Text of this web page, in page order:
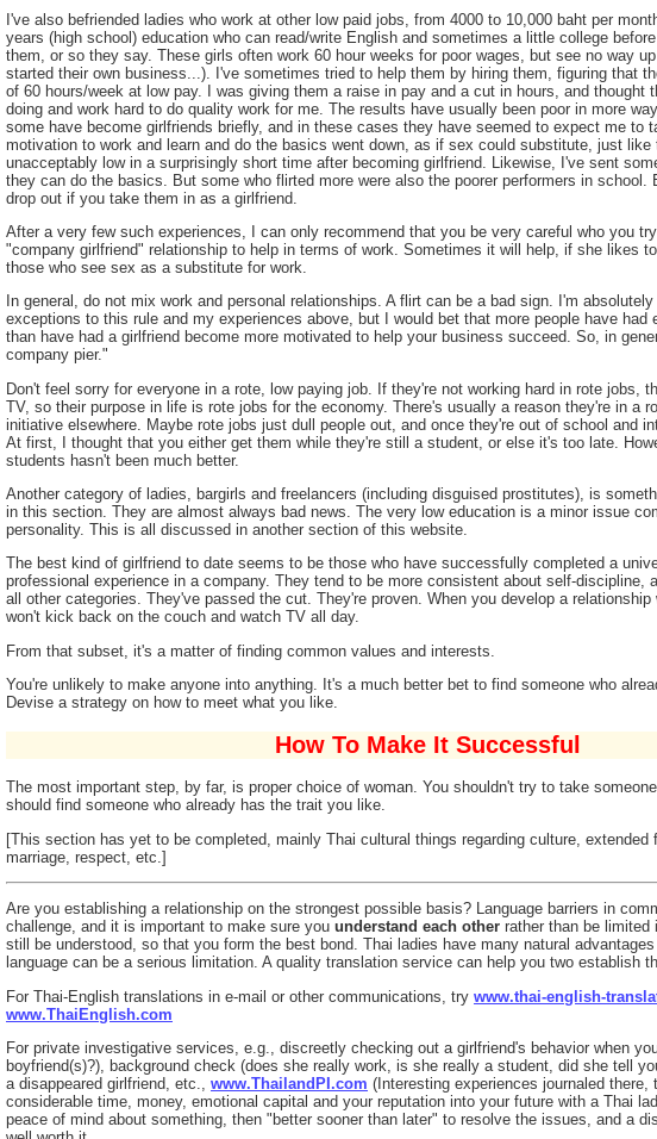
I've also befriended ladies who work at other low paid jobs, from 4000 to 10,000 baht per
years (high school) education who can read/write English and sometimes a little college
them, or so they say. These girls often work 60 hour weeks for poor wages, but see no way
started their own business...). I've sometimes tried to help them by hiring them, figuring that
of 60 hours/week at low pay. I was giving them a raise in pay and a cut in hours, and thought
doing and work hard to do quality work for me. The results have usually been poor in more
some have become girlfriends briefly, and in these cases they have seemed to expect me to
motivation to work and learn and do the basics went down, as if sex could substitute, just
unacceptably low in a surprisingly short time after becoming girlfriend. Likewise, I've sent
they can do the basics. But some who flirted more were also the poorer performers in school.
drop out if you take them in as a girlfriend.
After a very few such experiences, I can only recommend that you be very careful who you
"company girlfriend" relationship to help in terms of work. Sometimes it will help, if she likes
those who see sex as a substitute for work.
In general, do not mix work and personal relationships. A flirt can be a bad sign. I'm
exceptions to this rule and my experiences above, but I would bet that more people have had
than have had a girlfriend become more motivated to help your business succeed. So, in
company pier."
Don't feel sorry for everyone in a rote, low paying job. If they're not working hard in rote jobs,
TV, so their purpose in life is rote jobs for the economy. There's usually a reason they're in a
initiative elsewhere. Maybe rote jobs just dull people out, and once they're out of school and
At first, I thought that you either get them while they're still a student, or else it's too late.
students hasn't been much better.
Another category of ladies, bargirls and freelancers (including disguised prostitutes), is
in this section. They are almost always bad news. The very low education is a minor issue
personality. This is all discussed in another section of this website.
The best kind of girlfriend to date seems to be those who have successfully completed a
professional experience in a company. They tend to be more consistent about self-discipline,
all other categories. They've passed the cut. They're proven. When you develop a
won't kick back on the couch and watch TV all day.
From that subset, it's a matter of finding common values and interests.
You're unlikely to make anyone into anything. It's a much better bet to find someone who
Devise a strategy on how to meet what you like.
How To Make It Successful
The most important step, by far, is proper choice of woman. You shouldn't try to take
should find someone who already has the trait you like.
[This section has yet to be completed, mainly Thai cultural things regarding culture, extended
marriage, respect, etc.]
Are you establishing a relationship on the strongest possible basis? Language barriers in
challenge, and it is important to make sure you understand each other rather than be limited
still be understood, so that you form the best bond. Thai ladies have many natural
language can be a serious limitation. A quality translation service can help you two establish
For Thai-English translations in e-mail or other communications, try www.thai-english-
www.ThaiEnglish.com
For private investigative services, e.g., discreetly checking out a girlfriend's behavior when
boyfriend(s)?), background check (does she really work, is she really a student, did she tell
a disappeared girlfriend, etc., www.ThailandPI.com (Interesting experiences journaled there,
considerable time, money, emotional capital and your reputation into your future with a Thai
peace of mind about something, then "better sooner than later" to resolve the issues, and a